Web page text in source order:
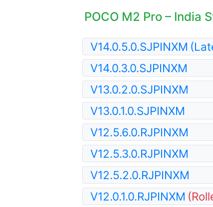
POCO M2 Pro – India
V14.0.5.0.SJPINXM
V14.0.3.0.SJPINXM
V13.0.2.0.SJPINXM
V13.0.1.0.SJPINXM
V12.5.6.0.RJPINXM
V12.5.3.0.RJPINXM
V12.5.2.0.RJPINXM
V12.0.1.0.RJPINXM